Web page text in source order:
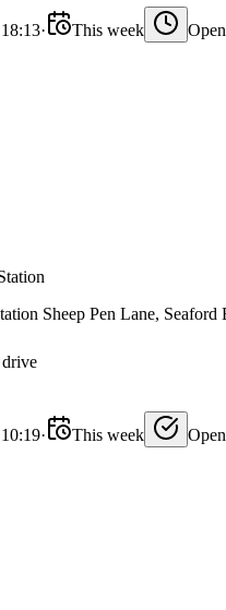
· This week
Sheep Pen Lane, Seaford
· This week